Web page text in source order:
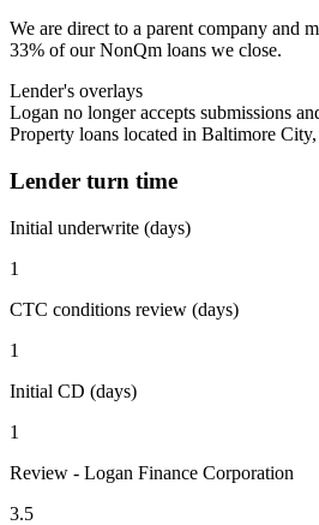
We are direct to a parent company and
33% of our NonQm loans we close.
Lender's overlays
Logan no longer accepts submissions
Property loans located in Baltimore
Lender turn time
Initial underwrite (days)
1
CTC conditions review (days)
1
Initial CD (days)
1
Review - Logan Finance Corporation
3.5